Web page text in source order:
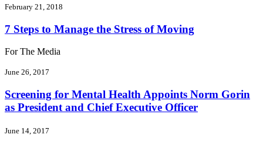
February 21, 2018
7 Steps to Manage the Stress of Moving
For The Media
June 26, 2017
Screening for Mental Health Appoints Norm Gorin
as President and Chief Executive Officer
June 14, 2017